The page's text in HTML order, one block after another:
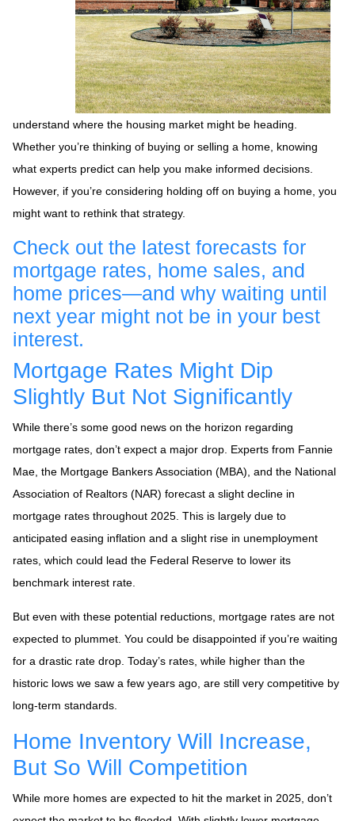
understand where the housing market might be heading.
Whether you’re thinking of buying or selling a home, knowing
what experts predict can help you make informed decisions.
However, if you’re considering holding off on buying a home, you
might want to rethink that strategy.
Check out the latest forecasts for
mortgage rates, home sales, and
home prices—and why waiting until
next year might not be in your best
interest.
Mortgage Rates Might Dip
Slightly But Not Significantly
While there’s some good news on the horizon regarding
mortgage rates, don’t expect a major drop. Experts from Fannie
Mae, the Mortgage Bankers Association (MBA), and the National
Association of Realtors (NAR) forecast a slight decline in
mortgage rates throughout 2025. This is largely due to
anticipated easing inflation and a slight rise in unemployment
rates, which could lead the Federal Reserve to lower its
benchmark interest rate.
But even with these potential reductions, mortgage rates are not
expected to plummet. You could be disappointed if you’re waiting
for a drastic rate drop. Today’s rates, while higher than the
historic lows we saw a few years ago, are still very competitive by
long-term standards.
Home Inventory Will Increase,
But So Will Competition
While more homes are expected to hit the market in 2025, don’t